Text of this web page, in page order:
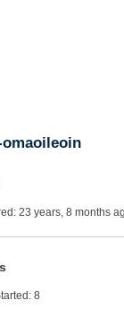
omaoileoin
23 years, 8 months
8